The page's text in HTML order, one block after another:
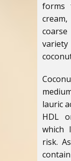
forms
lauric
HDL
which
risk.